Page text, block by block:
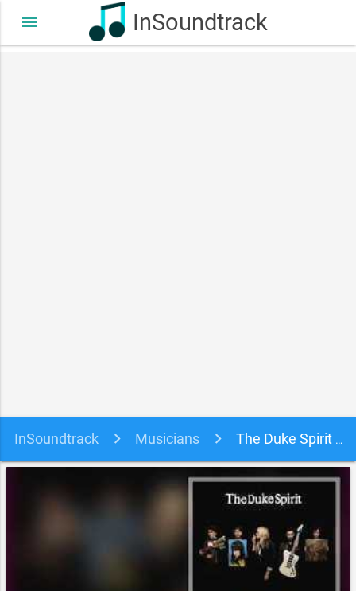
InSoundtrack
menu
InSoundtrack Musicians The Duke Spirit soundtracks, songs and movies